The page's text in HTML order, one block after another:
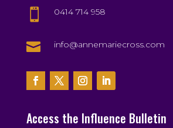
 0414 714 958
 info@annemariecross.com
Access the Influence Bulletin